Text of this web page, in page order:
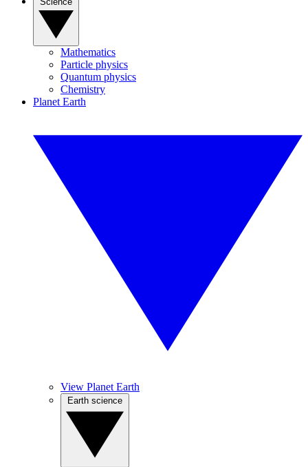
Mathematics
Particle physics
Quantum physics
Chemistry
Planet Earth
View Planet Earth